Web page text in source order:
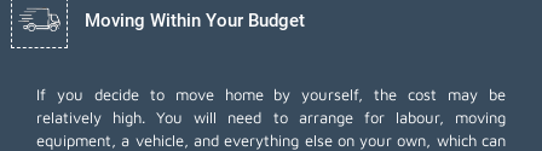
Moving Within Your Budget
If you decide to move home by yourself, the cost may be
relatively high. You will need to arrange for labour, moving
equipment, a vehicle, and everything else on your own, which can